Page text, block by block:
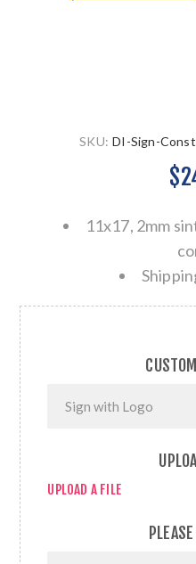
SKU: DI-Sign-
11x17, 2mm
UPLOAD A FILE